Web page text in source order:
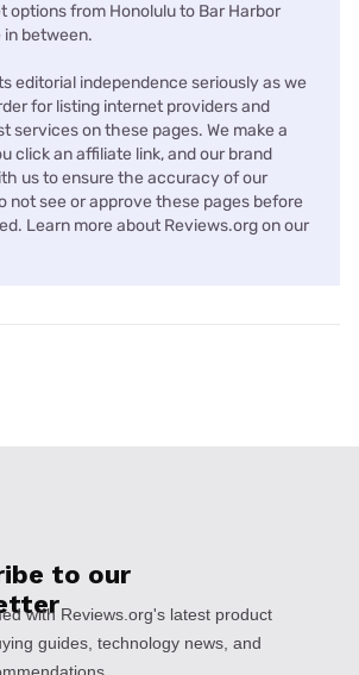
options from Honolulu to Bar Harbor
between.
editorial independence seriously as we
for listing internet providers and
services on these pages. We make a
click an affiliate link, and our brand
us to ensure the accuracy of our
not see or approve these pages before
Learn more about Reviews.org on our